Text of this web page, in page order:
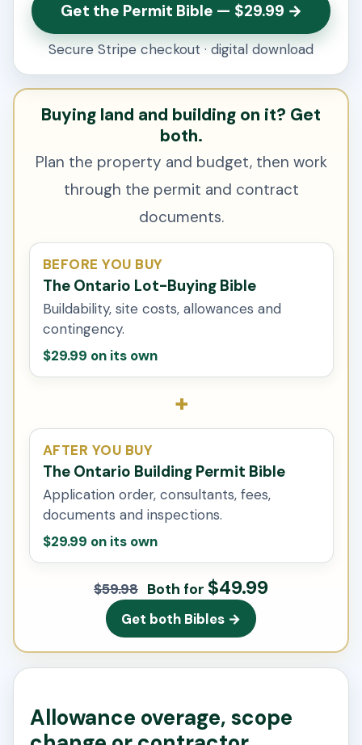
Get the Permit Bible — $29.99 →
Secure Stripe checkout · digital download
Buying land and building on it? Get
both.
Plan the property and budget, then work
through the permit and contract
documents.
BEFORE YOU BUY
The Ontario Lot-Buying Bible
Buildability, site costs, allowances and
contingency.
$29.99 on its own
+
AFTER YOU BUY
The Ontario Building Permit Bible
Application order, consultants, fees,
documents and inspections.
$29.99 on its own
$59.98 Both for $49.99
Get both Bibles →
Allowance overage, scope